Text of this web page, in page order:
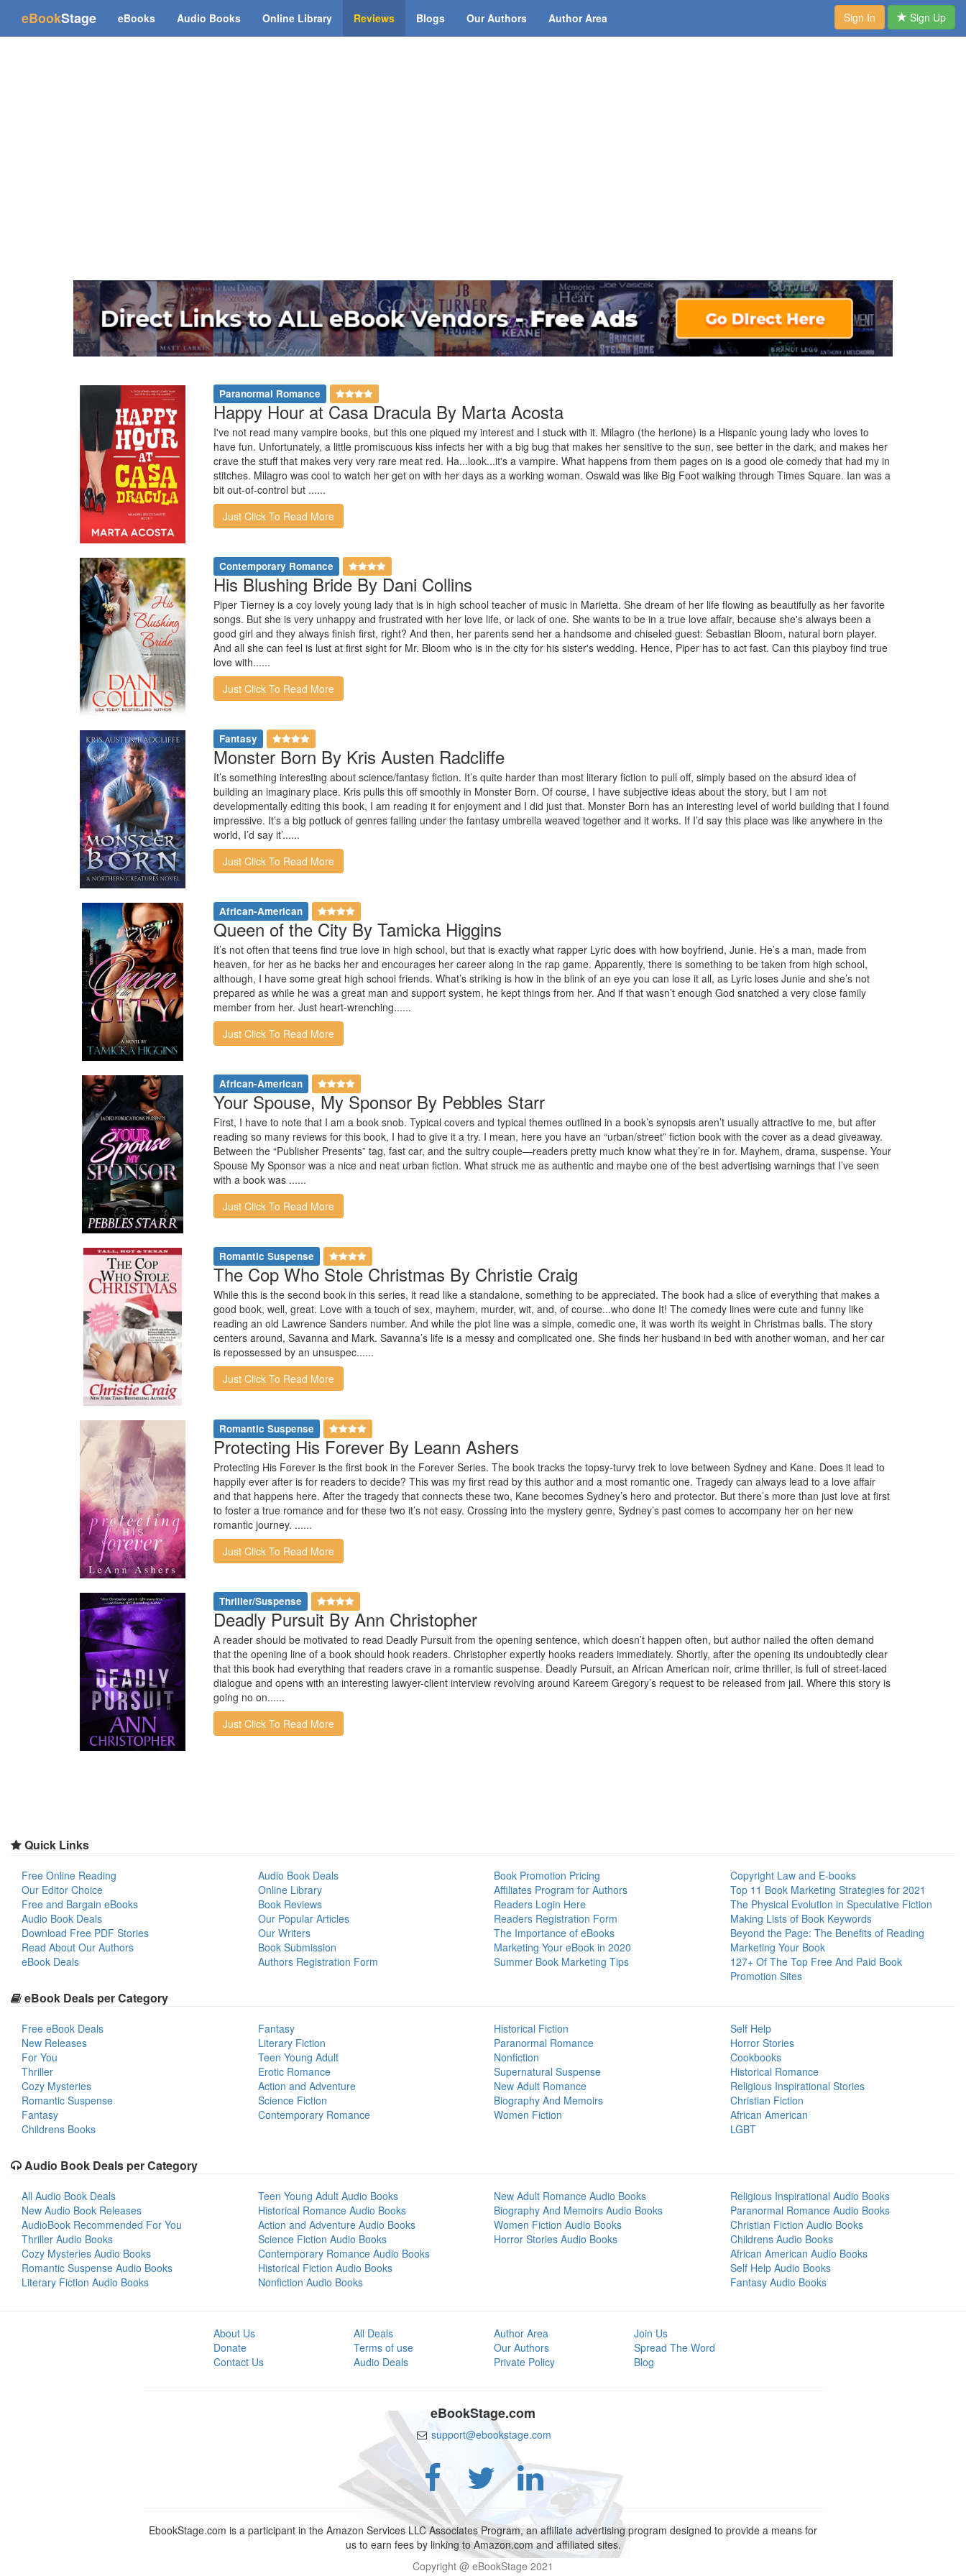
eBookStage(current)
eBooks Audio Books Online Library Reviews Blogs Our Authors Author Area Sign In Sign Up
Paranormal Romance
Happy Hour at Casa Dracula By Marta Acosta
I've not read many vampire books, but this one piqued my interest and I stuck with it. Milagro (the herione) is a Hispanic young lady who loves to
have fun. Unfortunately, a little promiscuous kiss infects her with a big bug that makes her sensitive to the sun, see better in the dark, and makes her
crave the stuff that makes very very rare meat red. Ha...look...it's a vampire. What happens from them pages on is a good ole comedy that had my in
stitches. Milagro was cool to watch her get on with her days as a working woman. Oswald was like Big Foot walking through Times Square. Ian was a
bit out-of-control but ......
Just Click To Read More
Contemporary Romance
His Blushing Bride By Dani Collins
Piper Tierney is a coy lovely young lady that is in high school teacher of music in Marietta. She dream of her life flowing as beautifully as her favorite
songs. But she is very unhappy and frustrated with her love life, or lack of one. She wants to be in a true love affair, because she's always been a
good girl and they always finish first, right? And then, her parents send her a handsome and chiseled guest: Sebastian Bloom, natural born player.
And all she can feel is lust at first sight for Mr. Bloom who is in the city for his sister's wedding. Hence, Piper has to act fast. Can this playboy find true
love with......
Just Click To Read More
Fantasy
Monster Born By Kris Austen Radcliffe
It’s something interesting about science/fantasy fiction. It’s quite harder than most literary fiction to pull off, simply based on the absurd idea of
building an imaginary place. Kris pulls this off smoothly in Monster Born. Of course, I have subjective ideas about the story, but I am not
developmentally editing this book, I am reading it for enjoyment and I did just that. Monster Born has an interesting level of world building that I found
impressive. It’s a big potluck of genres falling under the fantasy umbrella weaved together and it works. If I’d say this place was like anywhere in the
world, I’d say it’......
Just Click To Read More
African-American
Queen of the City By Tamicka Higgins
It’s not often that teens find true love in high school, but that is exactly what rapper Lyric does with how boyfriend, Junie. He’s a man, made from
heaven, for her as he backs her and encourages her career along in the rap game. Apparently, there is something to be taken from high school,
although, I have some great high school friends. What’s striking is how in the blink of an eye you can lose it all, as Lyric loses Junie and she’s not
prepared as while he was a great man and support system, he kept things from her. And if that wasn’t enough God snatched a very close family
member from her. Just heart-wrenching......
Just Click To Read More
African-American
Your Spouse, My Sponsor By Pebbles Starr
First, I have to note that I am a book snob. Typical covers and typical themes outlined in a book’s synopsis aren’t usually attractive to me, but after
reading so many reviews for this book, I had to give it a try. I mean, here you have an “urban/street” fiction book with the cover as a dead giveaway.
Between the “Publisher Presents” tag, fast car, and the sultry couple—readers pretty much know what they’re in for. Mayhem, drama, suspense. Your
Spouse My Sponsor was a nice and neat urban fiction. What struck me as authentic and maybe one of the best advertising warnings that I’ve seen
with a book was ......
Just Click To Read More
Romantic Suspense
The Cop Who Stole Christmas By Christie Craig
While this is the second book in this series, it read like a standalone, something to be appreciated. The book had a slice of everything that makes a
good book, well, great. Love with a touch of sex, mayhem, murder, wit, and, of course...who done It! The comedy lines were cute and funny like
reading an old Lawrence Sanders number. And while the plot line was a simple, comedic one, it was worth its weight in Christmas balls. The story
centers around, Savanna and Mark. Savanna’s life is a messy and complicated one. She finds her husband in bed with another woman, and her car
is repossessed by an unsuspec......
Just Click To Read More
Romantic Suspense
Protecting His Forever By Leann Ashers
Protecting His Forever is the first book in the Forever Series. The book tracks the topsy-turvy trek to love between Sydney and Kane. Does it lead to
happily ever after is for readers to decide? This was my first read by this author and a most romantic one. Tragedy can always lead to a love affair
and that happens here. After the tragedy that connects these two, Kane becomes Sydney’s hero and protector. But there’s more than just love at first
to foster a true romance and for these two it’s not easy. Crossing into the mystery genre, Sydney’s past comes to accompany her on her new
romantic journey. ......
Just Click To Read More
Thriller/Suspense
Deadly Pursuit By Ann Christopher
A reader should be motivated to read Deadly Pursuit from the opening sentence, which doesn’t happen often, but author nailed the often demand
that the opening line of a book should hook readers. Christopher expertly hooks readers immediately. Shortly, after the opening its undoubtedly clear
that this book had everything that readers crave in a romantic suspense. Deadly Pursuit, an African American noir, crime thriller, is full of street-laced
dialogue and opens with an interesting lawyer-client interview revolving around Kareem Gregory’s request to be released from jail. Where this story is
going no on......
Just Click To Read More
Quick Links
Free Online Reading
Our Editor Choice
Free and Bargain eBooks
Audio Book Deals
Download Free PDF Stories
Read About Our Authors
eBook Deals
Audio Book Deals
Online Library
Book Reviews
Our Popular Articles
Our Writers
Book Submission
Authors Registration Form
Book Promotion Pricing
Affiliates Program for Authors
Readers Login Here
Readers Registration Form
The Importance of eBooks
Marketing Your eBook in 2020
Summer Book Marketing Tips
Copyright Law and E-books
Top 11 Book Marketing Strategies for 2021
The Physical Evolution in Speculative Fiction
Making Lists of Book Keywords
Beyond the Page: The Benefits of Reading
Marketing Your Book
127+ Of The Top Free And Paid Book
Promotion Sites
eBook Deals per Category
Free eBook Deals
New Releases
For You
Thriller
Cozy Mysteries
Romantic Suspense
Fantasy
Childrens Books
Fantasy
Literary Fiction
Teen Young Adult
Erotic Romance
Action and Adventure
Science Fiction
Contemporary Romance
Historical Fiction
Paranormal Romance
Nonfiction
Supernatural Suspense
New Adult Romance
Biography And Memoirs
Women Fiction
Self Help
Horror Stories
Cookbooks
Historical Romance
Religious Inspirational Stories
Christian Fiction
African American
LGBT
Audio Book Deals per Category
All Audio Book Deals
New Audio Book Releases
AudioBook Recommended For You
Thriller Audio Books
Cozy Mysteries Audio Books
Romantic Suspense Audio Books
Literary Fiction Audio Books
Teen Young Adult Audio Books
Historical Romance Audio Books
Action and Adventure Audio Books
Science Fiction Audio Books
Contemporary Romance Audio Books
Historical Fiction Audio Books
Nonfiction Audio Books
New Adult Romance Audio Books
Biography And Memoirs Audio Books
Women Fiction Audio Books
Horror Stories Audio Books
Religious Inspirational Audio Books
Paranormal Romance Audio Books
Christian Fiction Audio Books
Childrens Audio Books
African American Audio Books
Self Help Audio Books
Fantasy Audio Books
About Us
Donate
Contact Us
All Deals
Terms of use
Audio Deals
Author Area
Our Authors
Private Policy
Join Us
Spread The Word
Blog
eBookStage.com
support@ebookstage.com
EbookStage.com is a participant in the Amazon Services LLC Associates Program, an affiliate advertising program designed to provide a means for
us to earn fees by linking to Amazon.com and affiliated sites.
Copyright @ eBookStage 2021